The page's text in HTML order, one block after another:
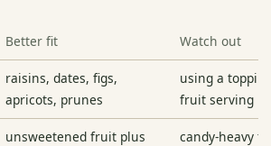
Better fit Watch out
raisins, dates, figs,
apricots, prunes
using a
fruit serving
unsweetened fruit plus
candy-heavy